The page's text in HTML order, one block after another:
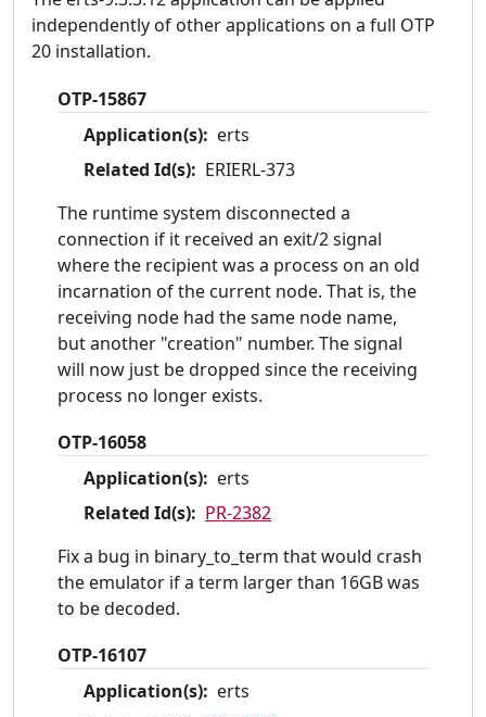
independently of other applications on a full OTP
20 installation.
OTP-15867
Application(s): erts
Related Id(s): ERIERL-373
The runtime system disconnected a
connection if it received an exit/2 signal
where the recipient was a process on an old
incarnation of the current node. That is, the
receiving node had the same node name,
but another "creation" number. The signal
will now just be dropped since the receiving
process no longer exists.
OTP-16058
Application(s): erts
Related Id(s): PR-2382
Fix a bug in binary_to_term that would crash
the emulator if a term larger than 16GB was
to be decoded.
OTP-16107
Application(s): erts